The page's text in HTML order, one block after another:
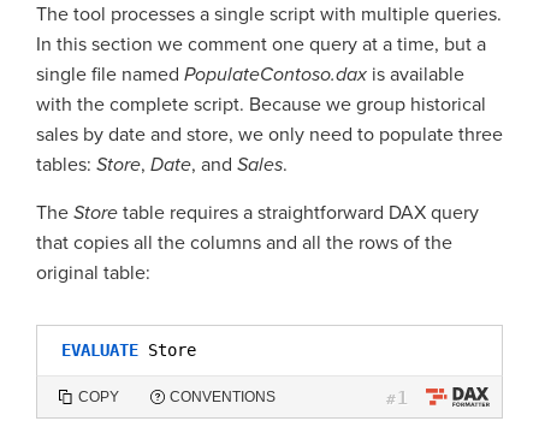
The tool processes a single script with multiple queries.
In this section we comment one query at a time, but a
single file named PopulateContoso.dax is available
with the complete script. Because we group historical
sales by date and store, we only need to populate three
tables: Store, Date, and Sales.
The Store table requires a straightforward DAX query
that copies all the columns and all the rows of the
original table:
EVALUATE Store
COPY CONVENTIONS # 1